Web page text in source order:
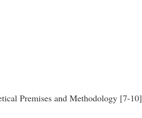
Premises and Methodology [7-10]